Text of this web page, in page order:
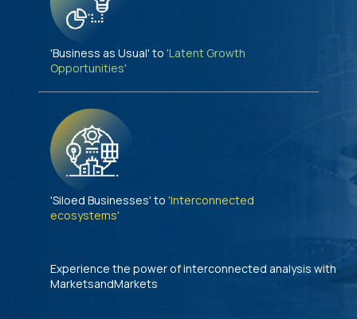
'Business as Usual' to 'Latent Growth
Opportunities'
'Siloed Businesses' to 'Interconnected
ecosystems'
Experience the power of interconnected analysis with
MarketsandMarkets